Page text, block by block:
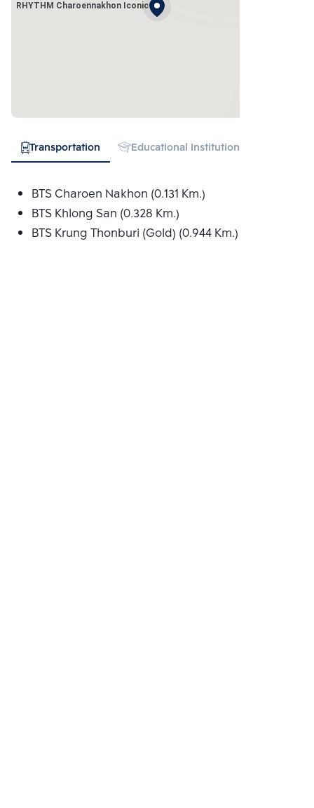
RHYTHM Charoennakhon Iconic
Transportation Educational Institution
BTS Charoen Nakhon (0.131 Km.)
BTS Khlong San (0.328 Km.)
BTS Krung Thonburi (Gold) (0.944 Km.)